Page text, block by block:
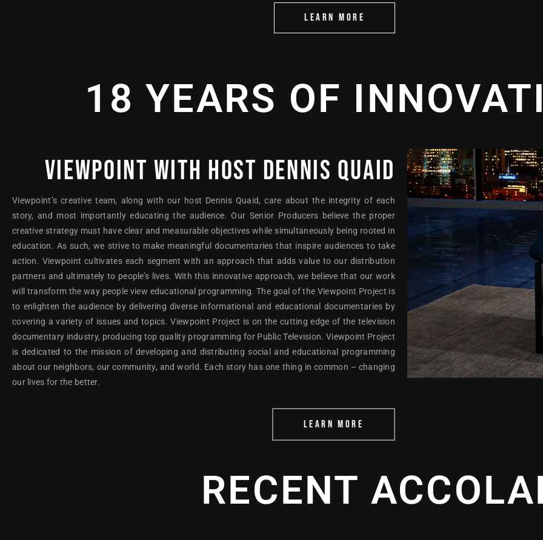
LEARN MORE
18 YEARS OF
VIEWPOINT WITH HOST DENNIS QUAID
Viewpoint’s creative team, along with our host Dennis Quaid, care about the integrity of each
story, and most importantly educating the audience. Our Senior Producers believe the proper
creative strategy must have clear and measurable objectives while simultaneously being rooted in
education. As such, we strive to make meaningful documentaries that inspire audiences to take
action. Viewpoint cultivates each segment with an approach that adds value to our distribution
partners and ultimately to people’s lives. With this innovative approach, we believe that our work
will transform the way people view educational programming. The goal of the Viewpoint Project is
to enlighten the audience by delivering diverse informational and educational documentaries by
covering a variety of issues and topics. Viewpoint Project is on the cutting edge of the television
documentary industry, producing top quality programming for Public Television. Viewpoint Project
is dedicated to the mission of developing and distributing social and educational programming
about our neighbors, our community, and world. Each story has one thing in common – changing
our lives for the better.
LEARN MORE
RECENT